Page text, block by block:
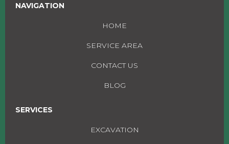
NAVIGATION
HOME
SERVICE AREA
CONTACT US
BLOG
SERVICES
EXCAVATION